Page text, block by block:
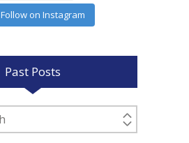
Follow on Instagram
Past Posts